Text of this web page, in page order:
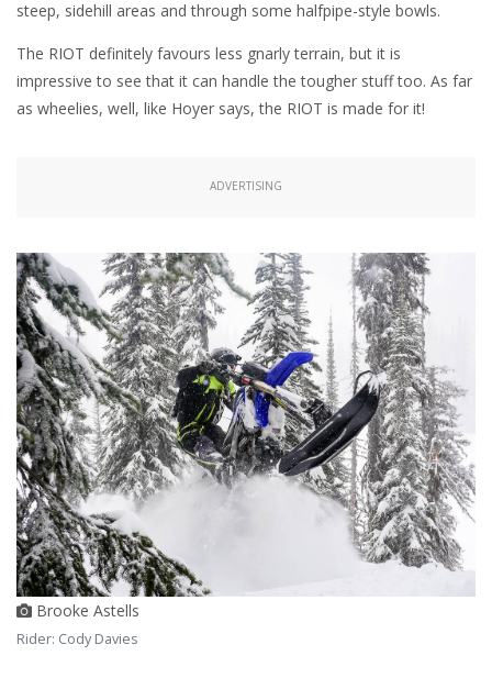
steep, sidehill areas and through some halfpipe-style bowls.
The RIOT definitely favours less gnarly terrain, but it is
impressive to see that it can handle the tougher stuff too. As far
as wheelies, well, like Hoyer says, the RIOT is made for it!
ADVERTISING
Brooke Astells
Rider: Cody Davies